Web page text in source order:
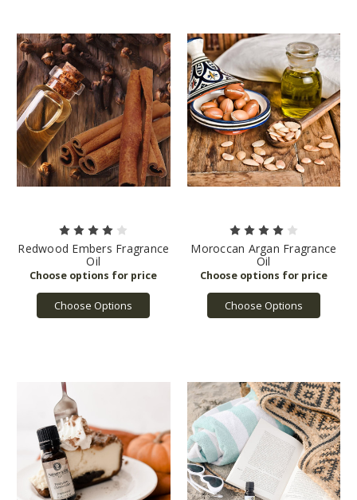
Redwood Embers Fragrance
Oil
Choose Options
Moroccan Argan Fragrance
Oil
Choose Options